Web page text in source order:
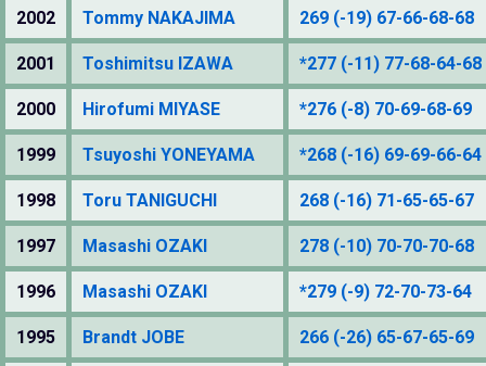
2002 Tommy NAKAJIMA 269 (-19) 67-66-68-68
2001 Toshimitsu IZAWA *277 (-11) 77-68-64-68
2000 Hirofumi MIYASE *276 (-8) 70-69-68-69
1999 Tsuyoshi YONEYAMA *268 (-16) 69-69-66-64
1998 Toru TANIGUCHI 268 (-16) 71-65-65-67
1997 Masashi OZAKI 278 (-10) 70-70-70-68
1996 Masashi OZAKI *279 (-9) 72-70-73-64
1995 Brandt JOBE 266 (-26) 65-67-65-69